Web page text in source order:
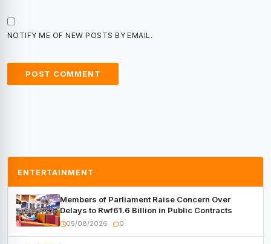
NOTIFY ME OF NEW POSTS BY EMAIL.
ENTERTAINMENT
Members of Parliament Raise Concern Over
Delays to Rwf61.6 Billion in Public Contracts
05/08/2026 0